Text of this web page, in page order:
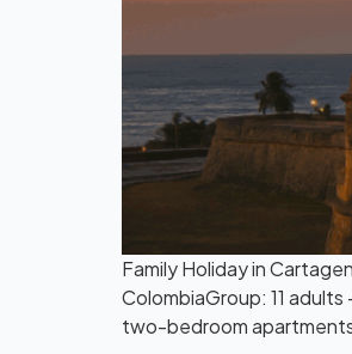
Family Holiday in
ColombiaGroup: 11
two-bedroom